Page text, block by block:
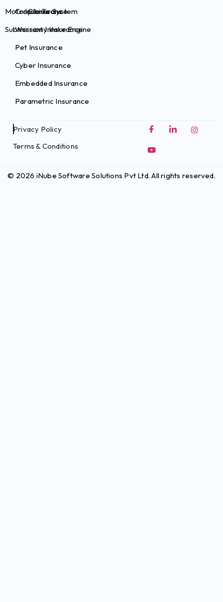
Motor Claims System
Submission Intake Engine
Crop Insurance
Warranty Insurance
Pet Insurance
Cyber Insurance
Embedded Insurance
Parametric Insurance
InsurTechs
Privacy Policy
Terms & Conditions
© 2026 iNube Software Solutions Pvt Ltd. All rights reserved.